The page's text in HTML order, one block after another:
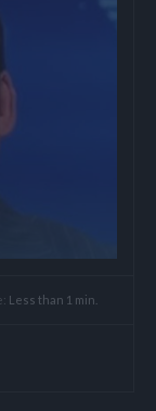
Less than 1 min.